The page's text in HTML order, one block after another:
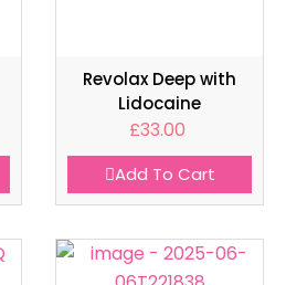
Revolax Deep with
Lidocaine
£33.00
Add To Cart